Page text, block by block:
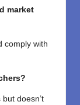
market
comply with
doesn’t